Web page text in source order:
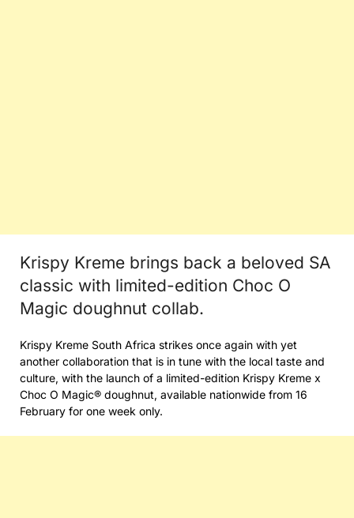
Krispy Kreme brings back a beloved SA
classic with limited-edition Choc O
Magic doughnut collab.
Krispy Kreme South Africa strikes once again with yet
another collaboration that is in tune with the local taste and
culture, with the launch of a limited-edition Krispy Kreme x
Choc O Magic® doughnut, available nationwide from 16
February for one week only.